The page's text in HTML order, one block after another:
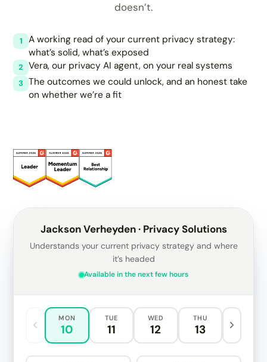
doesn’t.
1
A working read of your current privacy strategy:
what’s solid, what’s exposed
2 Vera, our privacy AI agent, on your real systems
3 The outcomes we could unlock, and an honest take
on whether we’re a fit
Jackson Verheyden · Privacy Solutions
Understands your current privacy strategy and where
it’s headed
Available in the next few hours
MON
10
TUE
11
WED
12
THU
13